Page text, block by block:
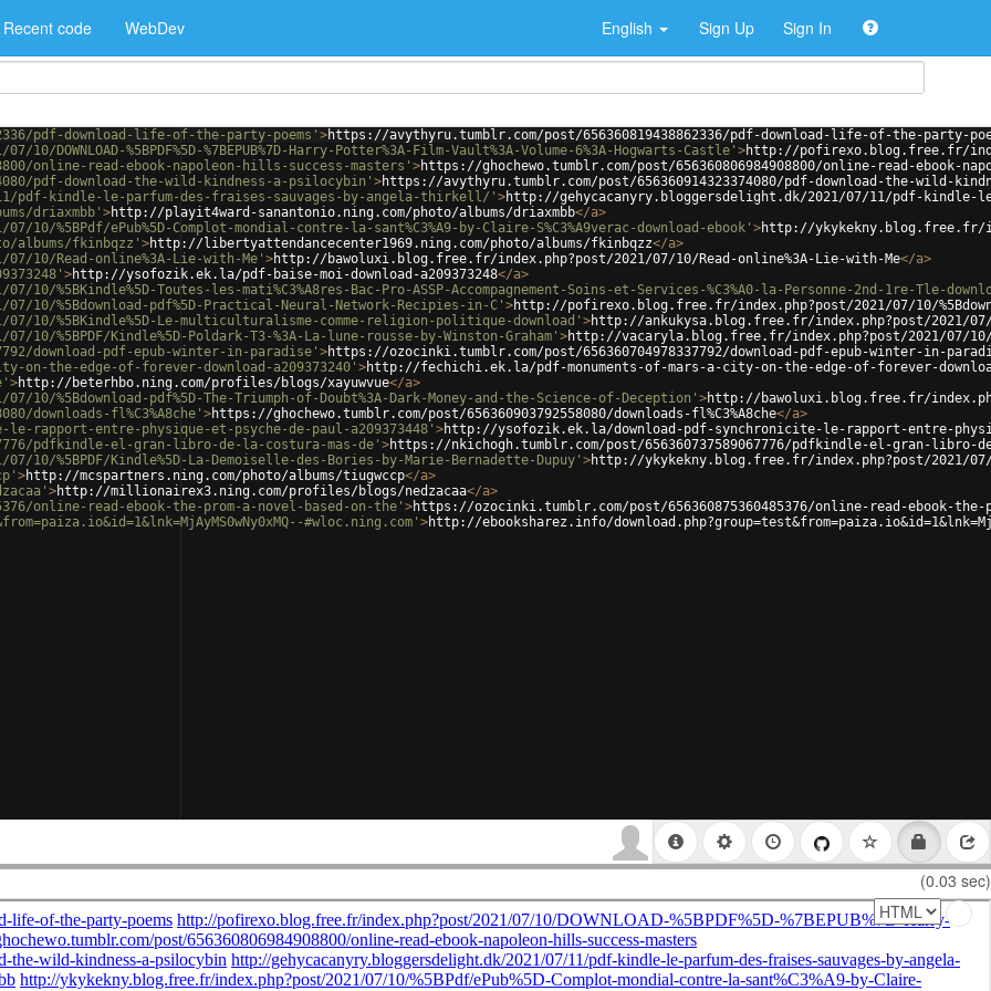
Recent code WebDev English Sign Up Sign In
pdf-download-life-of-the-party-poems' >https://avythyru.tumblr.com/post/656360819438862336/pdf-download-life-of-the-party-
%5BPDF%5D-%7BEPUB%7D-Harry-Potter%3A-Film-Vault%3A-Volume-6%3A-Hogwarts-Castle' >http://pofirexo.blog.free.fr/
online-read-ebook-napoleon-hills-success-masters' >https://ghochewo.tumblr.com/post/656360806984908800/online-read-ebook-
pdf-download-the-wild-kindness-a-psilocybin' >https://avythyru.tumblr.com/post/656360914323374080/pdf-download-the-wild-
pdf-kindle-le-parfum-des-fraises-sauvages-by-angela-thirkell/' >http://gehycacanyry.bloggersdelight.dk/2021/07/11/pdf-
driaxmbb' >http://playit4ward-sanantonio.ning.com/photo/albums/driaxmbb</a>
ePub%5D-Complot-mondial-contre-la-sant%C3%A9-by-Claire-S%C3%A9verac-download-ebook' >http://ykykekny.blog.free.fr/
albums/fkinbqzz' >http://libertyattendancecenter1969.ning.com/photo/albums/fkinbqzz</a>
10/Read-online%3A-Lie-with-Me' >http://bawoluxi.blog.free.fr/index.php?post/2021/07/10/Read-online%3A-Lie-with-Me</a>
>http://ysofozik.ek.la/pdf-baise-moi-download-a209373248</a>
%5BKindle%5D-Toutes-les-mati%C3%A8res-Bac-Pro-ASSP-Accompagnement-Soins-et-Services-%C3%A0-la-Personne-2nd-1re-Tle-
%5Bdownload-pdf%5D-Practical-Neural-Network-Recipies-in-C' >http://pofirexo.blog.free.fr/index.php?post/2021/07/10/
10/%5BKindle%5D-Le-multiculturalisme-comme-religion-politique-download' >http://ankukysa.blog.free.fr/index.php?post/2021/07/
%5BPDF/Kindle%5D-Poldark-T3-%3A-La-lune-rousse-by-Winston-Graham' >http://vacaryla.blog.free.fr/index.php?post/2021/07/10/
download-pdf-epub-winter-in-paradise' >https://ozocinki.tumblr.com/post/656360704978337792/download-pdf-epub-winter-in-
the-edge-of-forever-download-a209373240' >http://fechichi.ek.la/pdf-monuments-of-mars-a-city-on-the-edge-of-forever-
>http://beterhbo.ning.com/profiles/blogs/xayuwvue</a>
%5Bdownload-pdf%5D-The-Triumph-of-Doubt%3A-Dark-Money-and-the-Science-of-Deception' >http://bawoluxi.blog.free.fr/
downloads-fl%C3%A8che' >https://ghochewo.tumblr.com/post/656360903792558080/downloads-fl%C3%A8che</a>
rapport-entre-physique-et-psyche-de-paul-a209373448' >http://ysofozik.ek.la/download-pdf-synchronicite-le-rapport-entre-
pdfkindle-el-gran-libro-de-la-costura-mas-de' >https://nkichogh.tumblr.com/post/656360737589067776/pdfkindle-el-gran-libro-
%5BPDF/Kindle%5D-La-Demoiselle-des-Bories-by-Marie-Bernadette-Dupuy' >http://ykykekny.blog.free.fr/index.php?post/2021/07/
>http://mcspartners.ning.com/photo/albums/tiugwccp</a>
>http://millionairex3.ning.com/profiles/blogs/nedzacaa</a>
online-read-ebook-the-prom-a-novel-based-on-the' >https://ozocinki.tumblr.com/post/656360875360485376/online-read-ebook-the-
#wloc.ning.com' >http://ebooksharez.info/
(0.03 sec)